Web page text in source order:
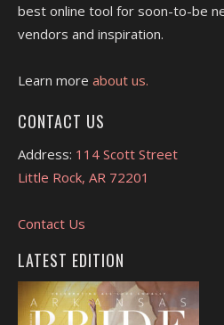
best online tool for soon-to-be
vendors and inspiration.
Learn more about us.
CONTACT US
Address: 114 Scott Street
Little Rock, AR 72201
Contact Us
LATEST EDITION